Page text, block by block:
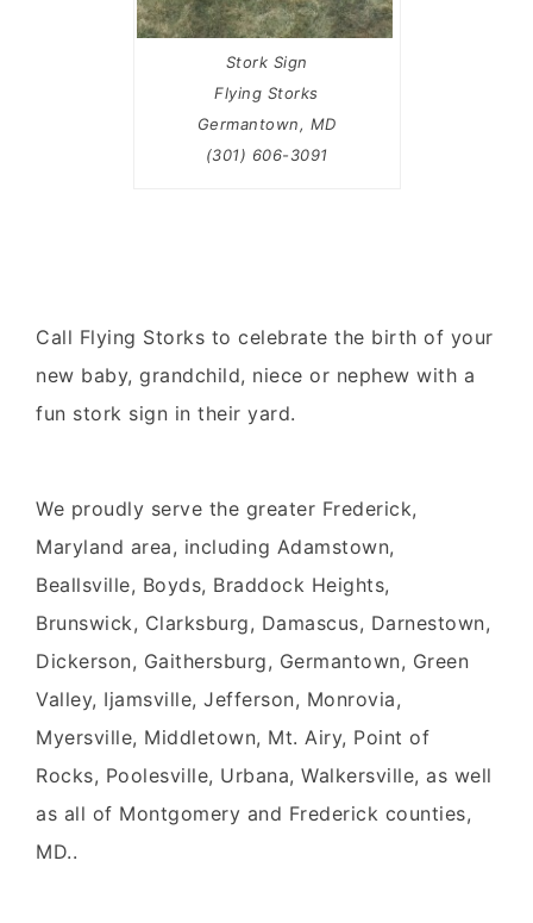
Stork Sign
Flying Storks
Germantown, MD
(301) 606-3091
Call Flying Storks to celebrate the birth of your
new baby, grandchild, niece or nephew with a
fun stork sign in their yard.
We proudly serve the greater Frederick,
Maryland area, including Adamstown,
Beallsville, Boyds, Braddock Heights,
Brunswick, Clarksburg, Damascus, Darnestown,
Dickerson, Gaithersburg, Germantown, Green
Valley, Ijamsville, Jefferson, Monrovia,
Myersville, Middletown, Mt. Airy, Point of
Rocks, Poolesville, Urbana, Walkersville, as well
as all of Montgomery and Frederick counties,
MD..